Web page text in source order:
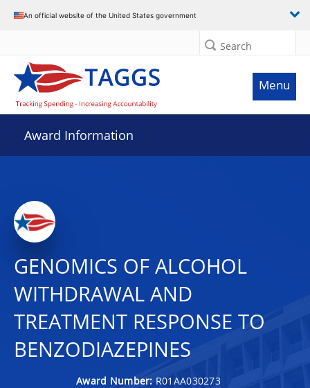
An official website of the United States government
Search
Menu
Award Information
GENOMICS OF ALCOHOL
WITHDRAWAL AND
TREATMENT RESPONSE TO
BENZODIAZEPINES
Award Number: R01AA030273